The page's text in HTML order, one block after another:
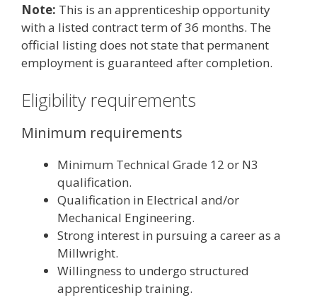
Note: This is an apprenticeship opportunity
with a listed contract term of 36 months. The
official listing does not state that permanent
employment is guaranteed after completion.
Eligibility requirements
Minimum requirements
Minimum Technical Grade 12 or N3
qualification.
Qualification in Electrical and/or
Mechanical Engineering.
Strong interest in pursuing a career as a
Millwright.
Willingness to undergo structured
apprenticeship training.